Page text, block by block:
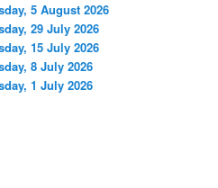
5 August 2026
29 July 2026
15 July 2026
8 July 2026
1 July 2026